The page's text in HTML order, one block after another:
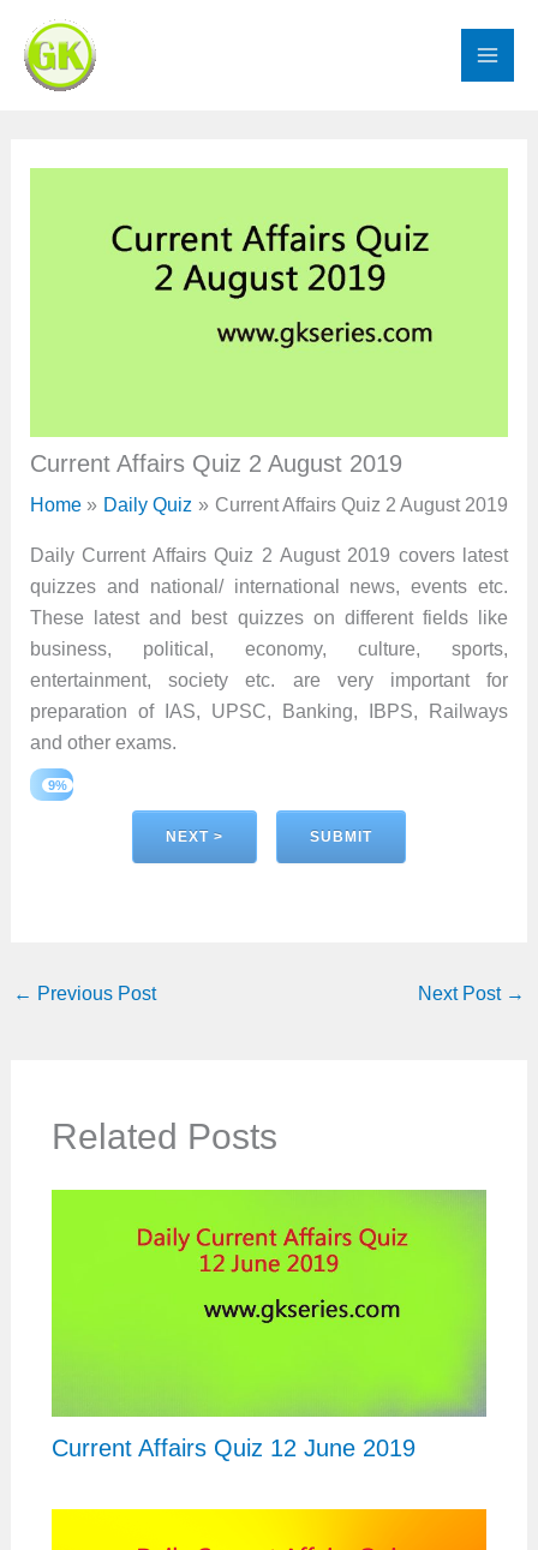
content
Current Affairs Quiz 2 August 2019
Home Daily Quiz Current Affairs Quiz 2 August 2019
Daily Current Affairs Quiz 2 August 2019 covers latest
quizzes and national/ international news, events etc.
These latest and best quizzes on different fields like
business, political, economy, culture, sports,
entertainment, society etc. are very important for
preparation of IAS, UPSC, Banking, IBPS, Railways
and other exams.
9%
← Previous Post Next Post →
Related Posts
Current Affairs Quiz 12 June 2019